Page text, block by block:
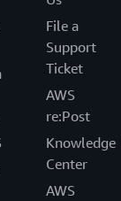
File a
Support
Ticket
AWS
re:Post
Knowledge
Center
AWS